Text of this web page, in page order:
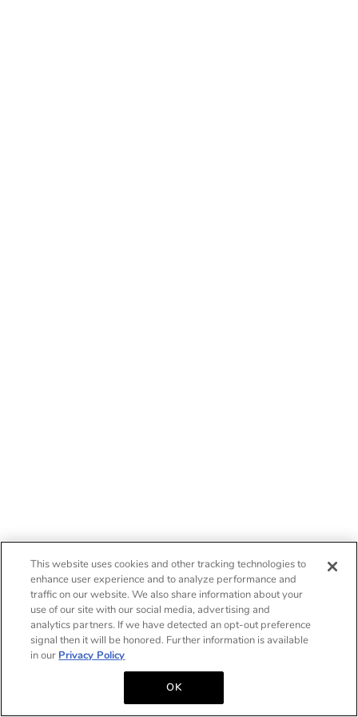
This website uses cookies and other tracking technologies to
enhance user experience and to analyze performance and
traffic on our website. We also share information about your
use of our site with our social media, advertising and
analytics partners. If we have detected an opt-out preference
signal then it will be honored. Further information is available
in our Privacy Policy
OK